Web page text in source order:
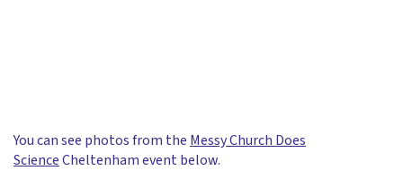
You can see photos from the Messy Church Does
ScienceCheltenham event below.